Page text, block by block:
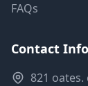
FAQs
Contact Info
821 oates.